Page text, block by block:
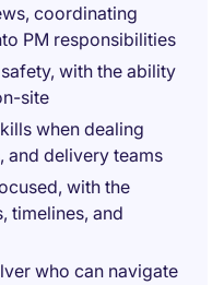
coordinating
PM responsibilities
with the ability
site
when dealing
and delivery teams
with the
timelines, and
who can navigate